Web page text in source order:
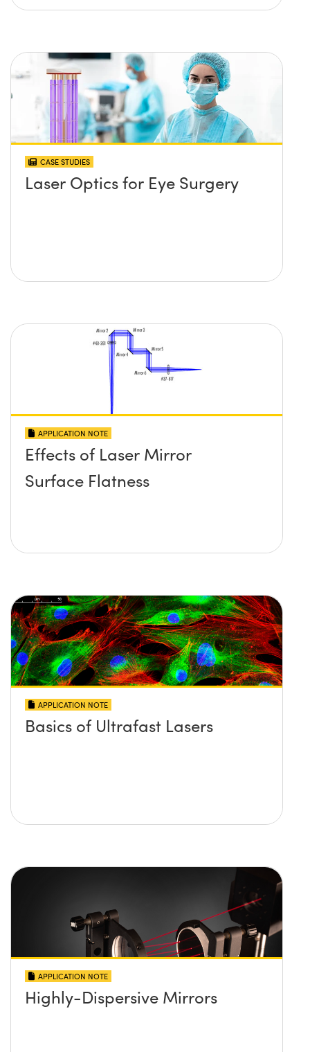
CASE STUDIES
Laser Optics for Eye Surgery
APPLICATION NOTE
Effects of Laser Mirror
Surface Flatness
APPLICATION NOTE
Basics of Ultrafast Lasers
APPLICATION NOTE
Highly-Dispersive Mirrors